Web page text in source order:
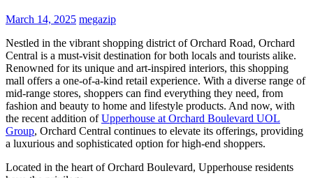
March 14, 2025 megazip
Nestled in the vibrant shopping district of Orchard Road, Orchard
Central is a must-visit destination for both locals and tourists alike.
Renowned for its unique and art-inspired interiors, this shopping
mall offers a one-of-a-kind retail experience. With a diverse range of
mid-range stores, shoppers can find everything they need, from
fashion and beauty to home and lifestyle products. And now, with
the recent addition ofUpperhouse at Orchard Boulevard UOL
Group, Orchard Central continues to elevate its offerings, providing
a luxurious and sophisticated option for high-end shoppers.
Located in the heart of Orchard Boulevard, Upperhouse residents